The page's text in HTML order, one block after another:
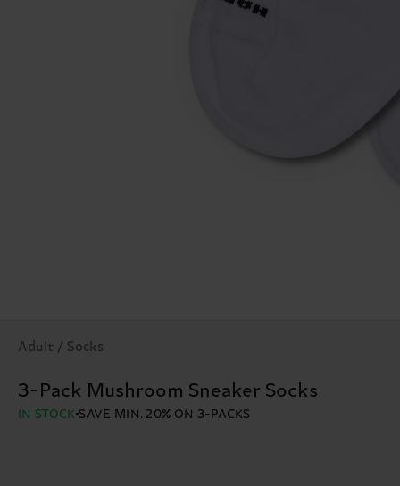
Adult / Socks
3-Pack Mushroom Sneaker Socks
IN STOCK SAVE MIN. 20% ON 3-PACKS